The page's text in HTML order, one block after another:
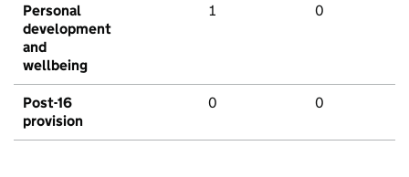
Personal
development
and
wellbeing
1 0
Post-16
provision
0 0